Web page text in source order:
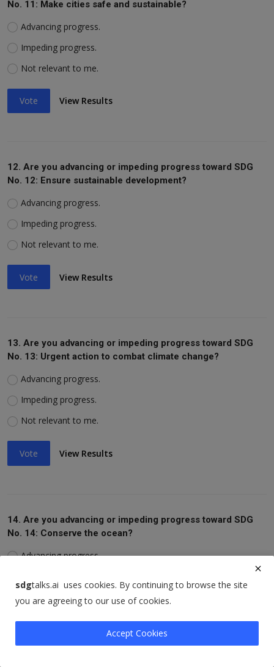
No. 11: Make cities safe and sustainable?
Advancing progress.
Impeding progress.
Not relevant to me.
Vote View Results
12. Are you advancing or impeding progress toward SDG
No. 12: Ensure sustainable development?
Advancing progress.
Impeding progress.
Not relevant to me.
Vote View Results
13. Are you advancing or impeding progress toward SDG
No. 13: Urgent action to combat climate change?
Advancing progress.
Impeding progress.
Not relevant to me.
Vote View Results
14. Are you advancing or impeding progress toward SDG
No. 14: Conserve the ocean?
Advancing progress.
Not relevant to me.
View Results
sdgtalks.ai uses cookies. By continuing to browse the site
you are agreeing to our use of cookies.
Accept Cookies